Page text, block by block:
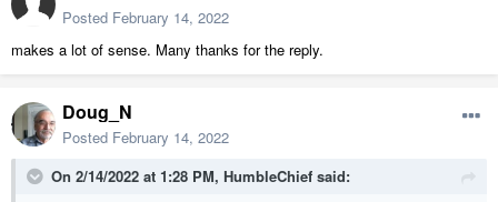
Posted February 14, 2022
makes a lot of sense. Many thanks for the reply.
Doug_N
Posted February 14, 2022
On 2/14/2022 at 1:28 PM, HumbleChief said: